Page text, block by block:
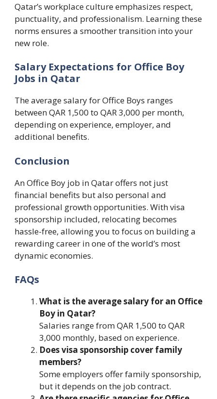
Qatar’s workplace culture emphasizes respect,
punctuality, and professionalism. Learning these
norms ensures a smoother transition into your
new role.
Salary Expectations for Office Boy
Jobs in Qatar
The average salary for Office Boys ranges
between QAR 1,500 to QAR 3,000 per month,
depending on experience, employer, and
additional benefits.
Conclusion
An Office Boy job in Qatar offers not just
financial benefits but also personal and
professional growth opportunities. With visa
sponsorship included, relocating becomes
hassle-free, allowing you to focus on building a
rewarding career in one of the world’s most
dynamic economies.
FAQs
What is the average salary for an Office
Boy in Qatar?
Salaries range from QAR 1,500 to QAR
3,000 monthly, based on experience.
Does visa sponsorship cover family
members?
Some employers offer family sponsorship,
but it depends on the job contract.